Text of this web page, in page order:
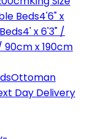
Beds4'6" x
4' x 6'3" /
90cm x 190cm
Ottoman
Day Delivery